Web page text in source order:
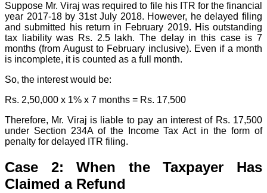
Suppose Mr. Viraj was required to file his ITR for the financial
year 2017-18 by 31st July 2018. However, he delayed filing
and submitted his return in February 2019. His outstanding
tax liability was Rs. 2.5 lakh. The delay in this case is 7
months (from August to February inclusive). Even if a month
is incomplete, it is counted as a full month.
So, the interest would be:
Rs. 2,50,000 x 1% x 7 months = Rs. 17,500
Therefore, Mr. Viraj is liable to pay an interest of Rs. 17,500
under Section 234A of the Income Tax Act in the form of
penalty for delayed ITR filing.
Case 2: When the Taxpayer Has
Claimed a Refund